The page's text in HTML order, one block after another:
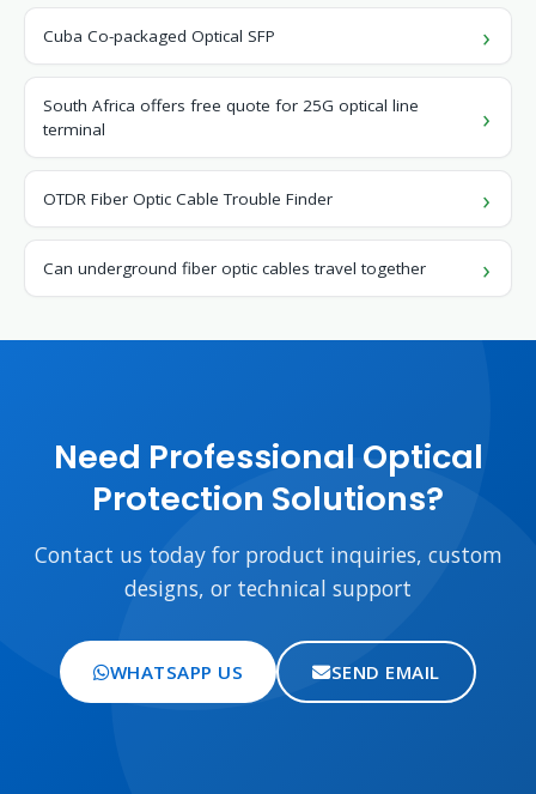
Cuba Co-packaged Optical SFP
South Africa offers free quote for 25G optical line
terminal
OTDR Fiber Optic Cable Trouble Finder
Can underground fiber optic cables travel together
Need Professional Optical
Protection Solutions?
Contact us today for product inquiries, custom
designs, or technical support
WHATSAPP US SEND EMAIL